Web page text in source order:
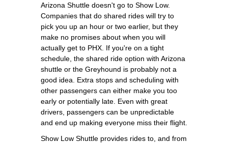
Arizona Shuttle doesn't go to Show Low.
Companies that do shared rides will try to
pick you up an hour or two earlier, but they
make no promises about when you will
actually get to PHX. If you're on a tight
schedule, the shared ride option with Arizona
shuttle or the Greyhound is probably not a
good idea. Extra stops and scheduling with
other passengers can either make you too
early or potentially late. Even with great
drivers, passengers can be unpredictable
and end up making everyone miss their flight.
Show Low Shuttle provides rides to, and from